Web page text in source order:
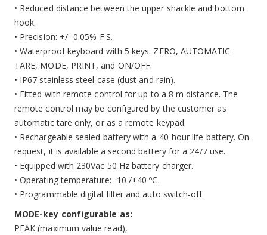
• Reduced distance between the upper shackle and bottom
hook.
• Precision: +/- 0.05% F.S.
•Waterproof keyboard with 5 keys: ZERO, AUTOMATIC
TARE, MODE, PRINT, and ON/OFF.
• IP67 stainless steel case (dust and rain).
• Fitted with remote control for up to a 8 m distance. The
remote control may be configured by the customer as
automatic tare only, or as a remote keypad.
• Rechargeable sealed battery with a 40-hour life battery. On
request, it is available a second battery for a 24/7 use.
• Equipped with 230Vac 50 Hz battery charger.
• Operating temperature: -10 /+40 ºC.
• Programmable digital filter and auto switch-off.
MODE-key configurable as:
PEAK (maximum value read),